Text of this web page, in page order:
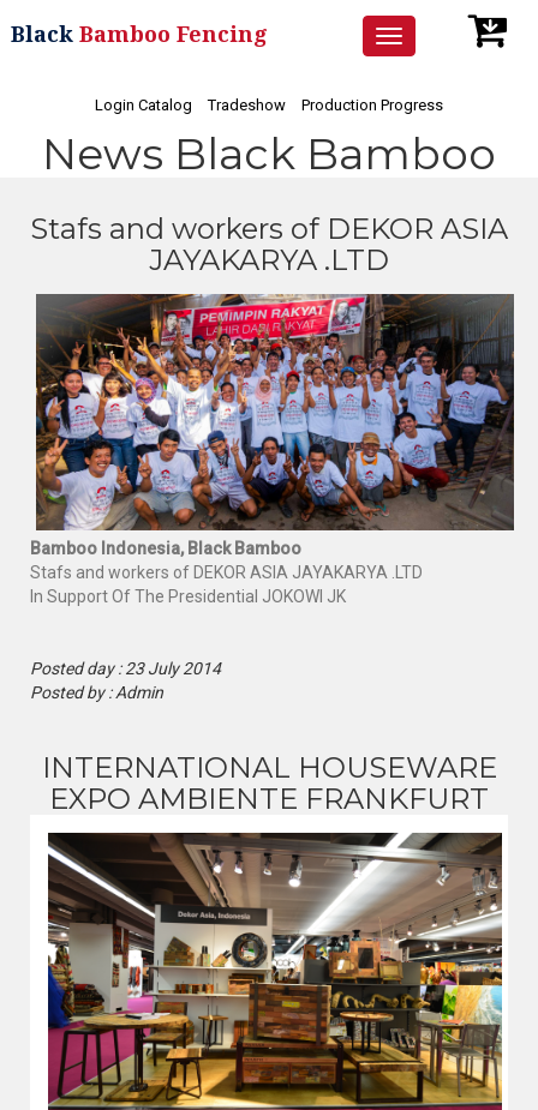
Toggle
navigation
Black Bamboo Fencing
Login Catalog Tradeshow Production Progress
News Black Bamboo
Stafs and workers of DEKOR ASIA
JAYAKARYA .LTD
Bamboo Indonesia, Black Bamboo
Stafs and workers of DEKOR ASIA JAYAKARYA .LTD
In Support OfThe Presidential JOKOWI JK
Posted day : 23 July 2014
Posted by : Admin
INTERNATIONAL HOUSEWARE
EXPO AMBIENTE FRANKFURT